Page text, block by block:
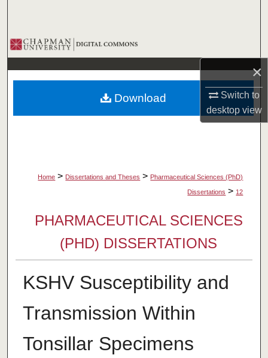
×
Switch to
desktopview
Browse Collections
My Account
About
Home > Dissertations and Theses > Pharmaceutical Sciences (PhD)
Dissertations > 12
PHARMACEUTICAL SCIENCES
(PHD) DISSERTATIONS
KSHV Susceptibility and
Transmission Within
Tonsillar Specimens
Download